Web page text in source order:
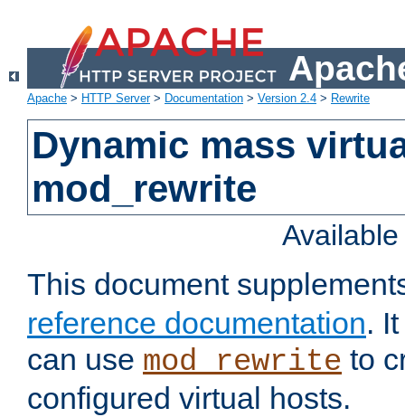
Apache > HTTP Server> Documentation > Version 2.4 > Rewrite
Dynamic mass
mod_rewrite
This document
reference documentation.
can use mod_rewrite to
configured virtual hosts.